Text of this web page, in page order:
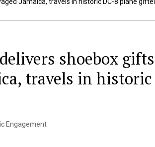
shoebox
travels in historic
Engagement